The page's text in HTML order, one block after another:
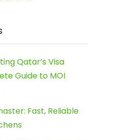
Qatar’s Visa
Guide to MOI
Fast, Reliable